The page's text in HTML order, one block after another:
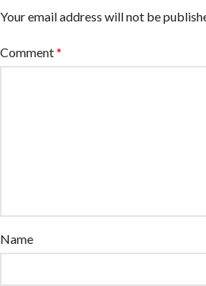
Your email address will not be
Comment*
Name